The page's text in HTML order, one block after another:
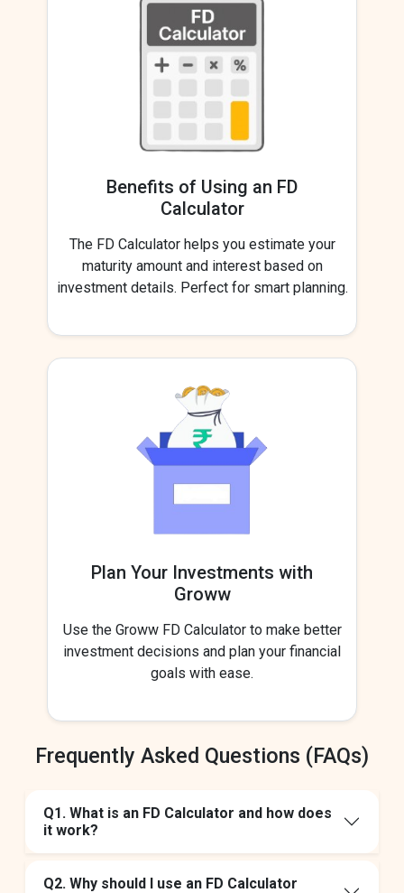
Benefits of Using an FD
Calculator
The FD Calculator helps you estimate your
maturity amount and interest based on
investment details. Perfect for smart planning.
Plan Your Investments with
Groww
Use the Groww FD Calculator to make better
investment decisions and plan your financial
goals with ease.
Frequently Asked Questions (FAQs)
Q1. What is an FD Calculator and how does
it work?
Q2. Why should I use an FD Calculator